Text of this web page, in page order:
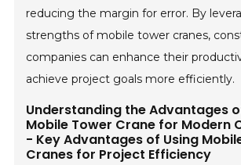
reducing the margin for error. By
strengths of mobile tower cranes,
companies can enhance their
achieve project goals more efficiently.
Understanding the Advantages
Mobile Tower Crane for Modern
- Key Advantages of Using
Cranes for Project Efficiency